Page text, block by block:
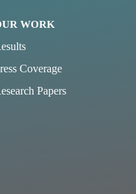
WORK
Coverage
Papers